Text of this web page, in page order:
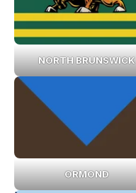
NORTH BRUNSWICK
ORMOND